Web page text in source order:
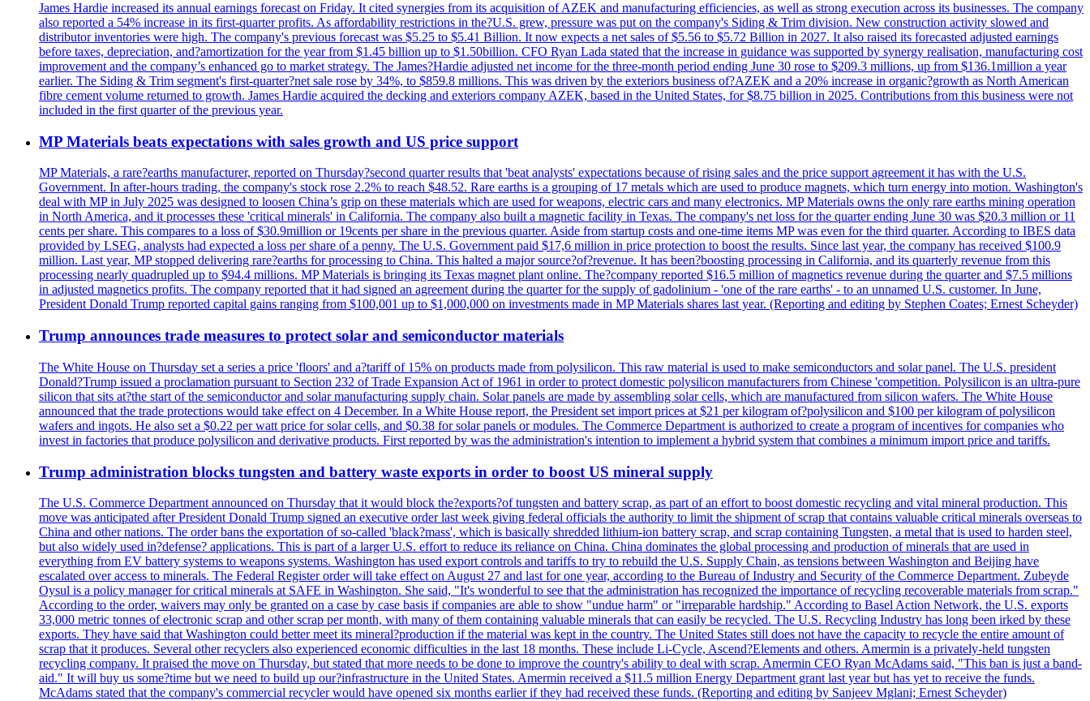
James Hardie increased its annual earnings forecast on Friday. It cited synergies from its acquisition of AZEK and manufacturing efficiencies, as well as strong execution across its businesses. The company
also reported a 54% increase in its first-quarter profits. As affordability restrictions in the?U.S. grew, pressure was put on the company's Siding & Trim division. New construction activity slowed and
distributor inventories were high. The company's previous forecast was $5.25 to $5.41 Billion. It now expects a net sales of $5.56 to $5.72 Billion in 2027. It also raised its forecasted adjusted earnings
before taxes, depreciation, and?amortization for the year from $1.45 billion up to $1.50billion. CFO Ryan Lada stated that the increase in guidance was supported by synergy realisation, manufacturing cost
improvement and the company’s enhanced go to market strategy. The James?Hardie adjusted net income for the three-month period ending June 30 rose to $209.3 millions, up from $136.1million a year
earlier. The Siding & Trim segment's first-quarter?net sale rose by 34%, to $859.8 millions. This was driven by the exteriors business of?AZEK and a 20% increase in organic?growth as North American
fibre cement volume returned to growth. James Hardie acquired the decking and exteriors company AZEK, based in the United States, for $8.75 billion in 2025. Contributions from this business were not
included in the first quarter of the previous year.
MP Materials beats expectations with sales growth and US price support
MP Materials, a rare?earths manufacturer, reported on Thursday?second quarter results that 'beat analysts' expectations because of rising sales and the price support agreement it has with the U.S.
Government. In after-hours trading, the company's stock rose 2.2% to reach $48.52. Rare earths is a grouping of 17 metals which are used to produce magnets, which turn energy into motion. Washington's
deal with MP in July 2025 was designed to loosen China’s grip on these materials which are used for weapons, electric cars and many electronics. MP Materials owns the only rare earths mining operation
in North America, and it processes these 'critical minerals' in California. The company also built a magnetic facility in Texas. The company's net loss for the quarter ending June 30 was $20.3 million or 11
cents per share. This compares to a loss of $30.9million or 19cents per share in the previous quarter. Aside from startup costs and one-time items MP was even for the third quarter. According to IBES data
provided by LSEG, analysts had expected a loss per share of a penny. The U.S. Government paid $17,6 million in price protection to boost the results. Since last year, the company has received $100.9
million. Last year, MP stopped delivering rare?earths for processing to China. This halted a major source?of?revenue. It has been?boosting processing in California, and its quarterly revenue from this
processing nearly quadrupled up to $94.4 millions. MP Materials is bringing its Texas magnet plant online. The?company reported $16.5 million of magnetics revenue during the quarter and $7.5 millions
in adjusted magnetics profits. The company reported that it had signed an agreement during the quarter for the supply of gadolinium - 'one of the rare earths' - to an unnamed U.S. customer. In June,
President Donald Trump reported capital gains ranging from $100,001 up to $1,000,000 on investments made in MP Materials shares last year. (Reporting and editing by Stephen Coates; Ernest Scheyder)
Trump announces trade measures to protect solar and semiconductor materials
The White House on Thursday set a series a price 'floors' and a?tariff of 15% on products made from polysilicon. This raw material is used to make semiconductors and solar panel. The U.S. president
Donald?Trump issued a proclamation pursuant to Section 232 of Trade Expansion Act of 1961 in order to protect domestic polysilicon manufacturers from Chinese 'competition. Polysilicon is an ultra-pure
silicon that sits at?the start of the semiconductor and solar manufacturing supply chain. Solar panels are made by assembling solar cells, which are manufactured from silicon wafers. The White House
announced that the trade protections would take effect on 4 December. In a White House report, the President set import prices at $21 per kilogram of?polysilicon and $100 per kilogram of polysilicon
wafers and ingots. He also set a $0.22 per watt price for solar cells, and $0.38 for solar panels or modules. The Commerce Department is authorized to create a program of incentives for companies who
invest in factories that produce polysilicon and derivative products. First reported by was the administration's intention to implement a hybrid system that combines a minimum import price and tariffs.
Trump administration blocks tungsten and battery waste exports in order to boost US mineral supply
The U.S. Commerce Department announced on Thursday that it would block the?exports?of tungsten and battery scrap, as part of an effort to boost domestic recycling and vital mineral production. This
move was anticipated after President Donald Trump signed an executive order last week giving federal officials the authority to limit the shipment of scrap that contains valuable critical minerals overseas to
China and other nations. The order bans the exportation of so-called 'black?mass', which is basically shredded lithium-ion battery scrap, and scrap containing Tungsten, a metal that is used to harden steel,
but also widely used in?defense? applications. This is part of a larger U.S. effort to reduce its reliance on China. China dominates the global processing and production of minerals that are used in
everything from EV battery systems to weapons systems. Washington has used export controls and tariffs to try to rebuild the U.S. Supply Chain, as tensions between Washington and Beijing have
escalated over access to minerals. The Federal Register order will take effect on August 27 and last for one year, according to the Bureau of Industry and Security of the Commerce Department. Zubeyde
Oysul is a policy manager for critical minerals at SAFE in Washington. She said, "It's wonderful to see that the administration has recognized the importance of recycling recoverable materials from scrap."
According to the order, waivers may only be granted on a case by case basis if companies are able to show "undue harm" or "irreparable hardship." According to Basel Action Network, the U.S. exports
33,000 metric tonnes of electronic scrap and other scrap per month, with many of them containing valuable minerals that can easily be recycled. The U.S. Recycling Industry has long been irked by these
exports. They have said that Washington could better meet its mineral?production if the material was kept in the country. The United States still does not have the capacity to recycle the entire amount of
scrap that it produces. Several other recyclers also experienced economic difficulties in the last 18 months. These include Li-Cycle, Ascend?Elements and others. Amermin is a privately-held tungsten
recycling company. It praised the move on Thursday, but stated that more needs to be done to improve the country's ability to deal with scrap. Amermin CEO Ryan McAdams said, "This ban is just a band-
aid." It will buy us some?time but we need to build up our?infrastructure in the United States. Amermin received a $11.5 million Energy Department grant last year but has yet to receive the funds.
McAdams stated that the company's commercial recycler would have opened six months earlier if they had received these funds. (Reporting and editing by Sanjeev Mglani; Ernest Scheyder)